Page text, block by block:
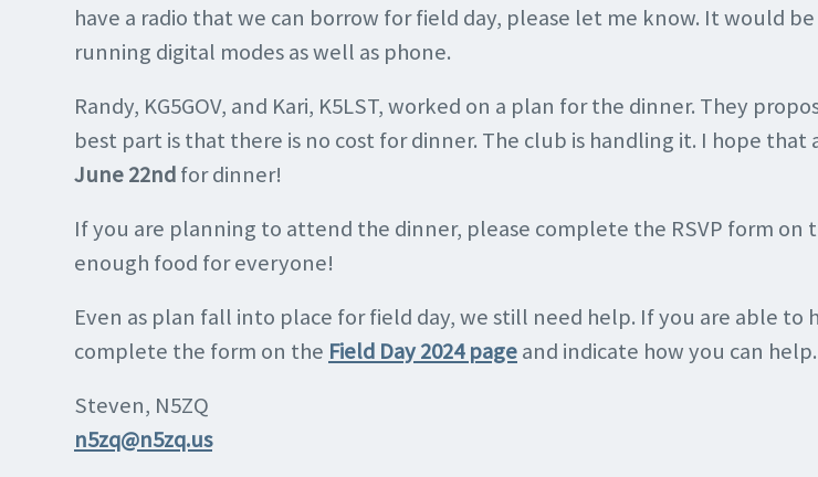
have a radio that we can borrow for field day, please let me know. It would
running digital modes as well as phone.
Randy, KG5GOV, and Kari, K5LST, worked on a plan for the dinner. They
best part is that there is no cost for dinner. The club is handling it. I hope
June 22ndfor dinner!
If you are planning to attend the dinner, please complete the RSVP form on
enough food for everyone!
Even as plan fall into place for field day, we still need help. If you are able
complete the form on the Field Day 2024 pageand indicate how you can help.
Steven, N5ZQ
n5zq@n5zq.us